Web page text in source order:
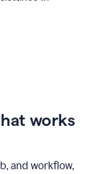
works
and workflow,